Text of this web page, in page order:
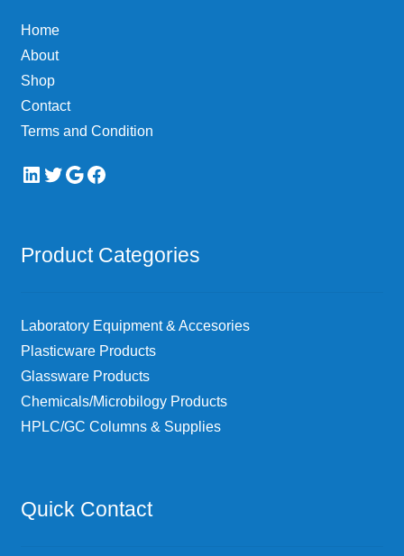
Home
About
Shop
Contact
Terms and Condition
LinkedIn
Twitter
Google
Facebook
Product Categories
Laboratory Equipment & Accesories
Plasticware Products
Glassware Products
Chemicals/Microbilogy Products
HPLC/GC Columns & Supplies
Quick Contact